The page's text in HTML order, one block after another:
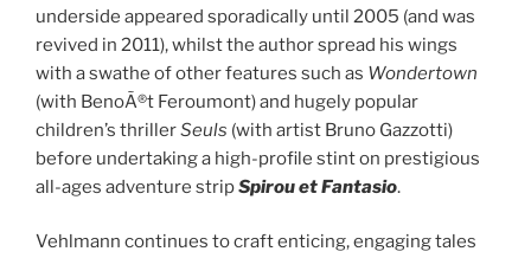
underside appeared sporadically until 2005 (and was
revived in 2011), whilst the author spread his wings
with a swathe of other features such as Wondertown
(with BenoÃ®t Feroumont) and hugely popular
children’s thrillerSeuls (with artist Bruno Gazzotti)
before undertaking a high-profile stint on prestigious
all-ages adventure stripSpirou et Fantasio.
Vehlmann continues to craft enticing, engaging tales